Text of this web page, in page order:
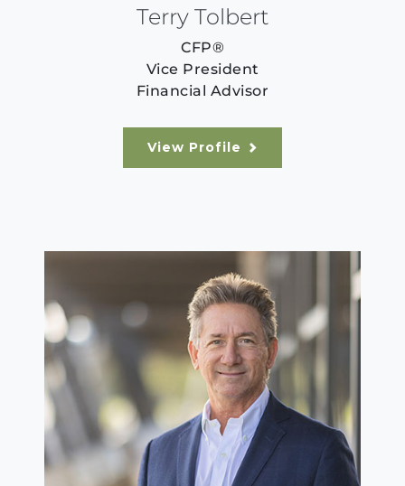
Terry Tolbert
CFP®
Vice President
Financial Advisor
View Profile